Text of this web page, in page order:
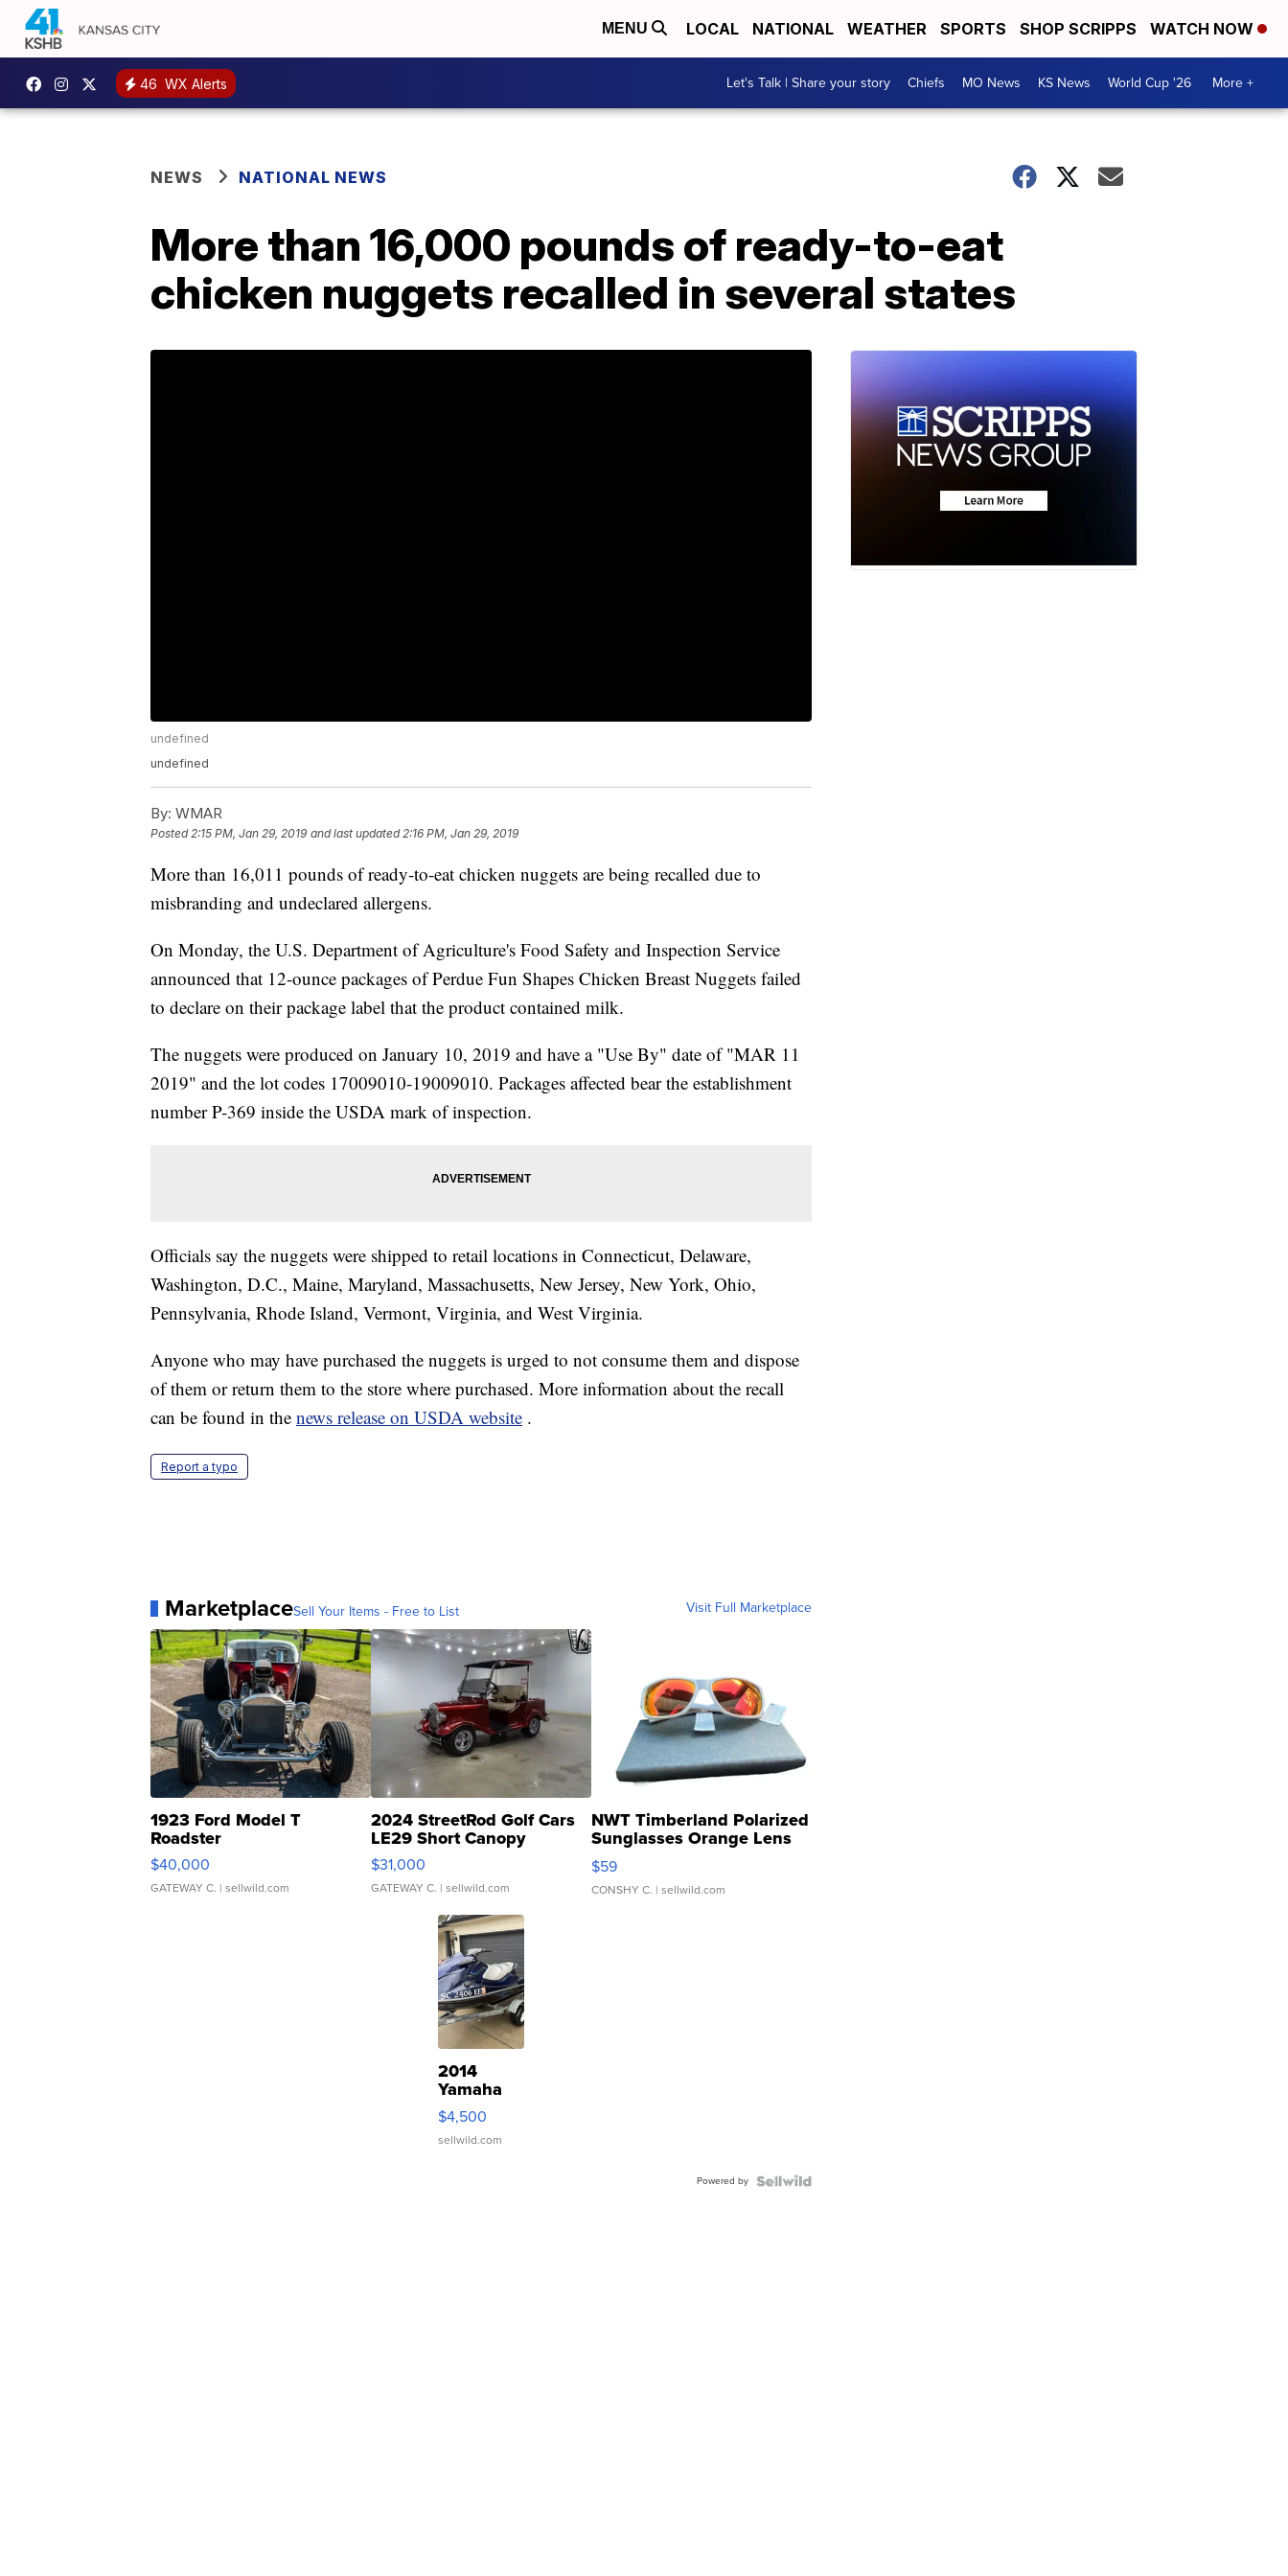
MENU LOCAL NATIONAL WEATHER SPORTS SHOP SCRIPPS WATCH NOW
46 WX Alerts Let's Talk | Share your story Chiefs MO News KS News World Cup '26 More +
NEWS NATIONAL NEWS
More than 16,000 pounds of ready-to-eat
chicken nuggets recalled in several states
undefined
undefined
By: WMAR
Posted2:15 PM, Jan 29, 2019 and last updated 2:16 PM, Jan 29, 2019
More than 16,011 pounds of ready-to-eat chicken nuggets are being recalled due to
misbranding and undeclared allergens.
On Monday, the U.S. Department of Agriculture's Food Safety and Inspection Service
announced that 12-ounce packages of Perdue Fun Shapes Chicken Breast Nuggets failed
to declare on their package label that the product contained milk.
The nuggets were produced on January 10, 2019 and have a "Use By" date of "MAR 11
2019" and the lot codes 17009010-19009010. Packages affected bear the establishment
number P-369 inside the USDA mark of inspection.
Officials say the nuggets were shipped to retail locations in Connecticut, Delaware,
Washington, D.C., Maine, Maryland, Massachusetts, New Jersey, New York, Ohio,
Pennsylvania, Rhode Island, Vermont, Virginia, and West Virginia.
Anyone who may have purchased the nuggets is urged to not consume them and dispose
of them or return them to the store where purchased. More information about the recall
can be found in the news release on USDA website .
Report a typo
MarketplaceSell Your Items - Free to List Visit Full Marketplace
1923 Ford Model T
Roadster
$40,000
GATEWAY C. | sellwild.com
2024 StreetRod Golf Cars
LE29 Short Canopy
$31,000
GATEWAY C. | sellwild.com
NWT Timberland Polarized
Sunglasses Orange Lens
Gray and Ora...
$59
CONSHY C. | sellwild.com
2014
Yamaha
VX Deluxe
$4,500
sellwild.com
Powered by